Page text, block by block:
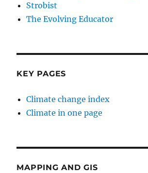
Strobist
The Evolving Educator
KEY PAGES
Climate change index
Climate in one page
MAPPING AND GIS